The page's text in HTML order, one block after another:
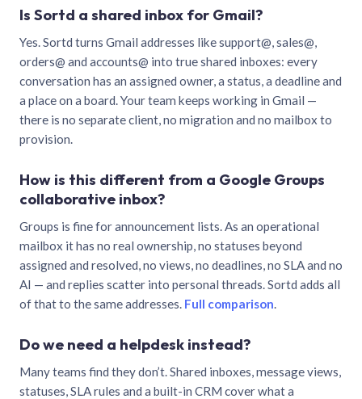
Is Sortd a shared inbox for Gmail?
Yes. Sortd turns Gmail addresses like support@, sales@,
orders@ and accounts@ into true shared inboxes: every
conversation has an assigned owner, a status, a deadline and
a place on a board. Your team keeps working in Gmail —
there is no separate client, no migration and no mailbox to
provision.
How is this different from a Google Groups
collaborative inbox?
Groups is fine for announcement lists. As an operational
mailbox it has no real ownership, no statuses beyond
assigned and resolved, no views, no deadlines, no SLA and no
AI — and replies scatter into personal threads. Sortd adds all
of that to the same addresses. Full comparison.
Do we need a helpdesk instead?
Many teams find they don’t. Shared inboxes, message views,
statuses, SLA rules and a built-in CRM cover what a